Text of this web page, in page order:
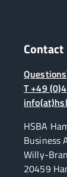
Contact
T +49
HSBA
Business
Willy-
20459